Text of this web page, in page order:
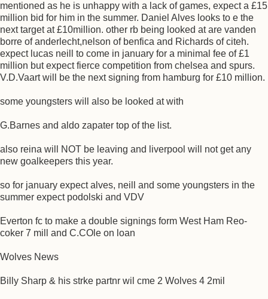
mentioned as he is unhappy with a lack of games, expect a £15
million bid for him in the summer. Daniel Alves looks to e the
next target at £10million. other rb being looked at are vanden
borre of anderlecht,nelson of benfica and Richards of citeh.
expect lucas neill to come in january for a minimal fee of £1
million but expect fierce competition from chelsea and spurs.
V.D.Vaart will be the next signing from hamburg for £10 million.
some youngsters will also be looked at with
G.Barnes and aldo zapater top of the list.
also reina will NOT be leaving and liverpool will not get any
new goalkeepers this year.
so for january expect alves, neill and some youngsters in the
summer expect podolski and VDV
Everton fc to make a double signings form West Ham Reo-
coker 7 mill and C.COle on loan
Wolves News
Billy Sharp & his strke partnr wil cme 2 Wolves 4 2mil